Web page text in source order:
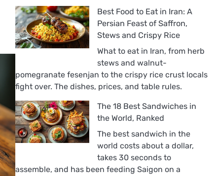
Best Food to Eat in Iran: A
Persian Feast of Saffron,
Stews and Crispy Rice
What to eat in Iran, from herb
stews and walnut-
pomegranate fesenjan to the crispy rice crust locals
fight over. The dishes, prices, and table rules.
The 18 Best Sandwiches in
the World, Ranked
The best sandwich in the
world costs about a dollar,
takes 30 seconds to
assemble, and has been feeding Saigon on a